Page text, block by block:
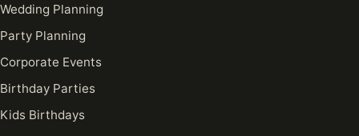
Wedding Planning
Party Planning
Corporate Events
Birthday Parties
Kids Birthdays